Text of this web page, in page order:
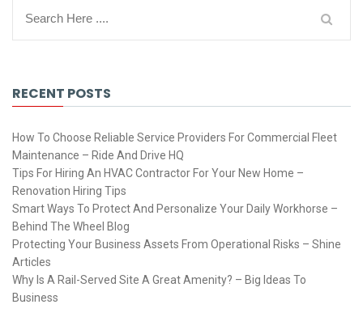
RECENT POSTS
How To Choose Reliable Service Providers For Commercial Fleet
Maintenance – Ride And Drive HQ
Tips For Hiring An HVAC Contractor For Your New Home –
Renovation Hiring Tips
Smart Ways To Protect And Personalize Your Daily Workhorse –
Behind The Wheel Blog
Protecting Your Business Assets From Operational Risks – Shine
Articles
Why Is A Rail-Served Site A Great Amenity? – Big Ideas To
Business